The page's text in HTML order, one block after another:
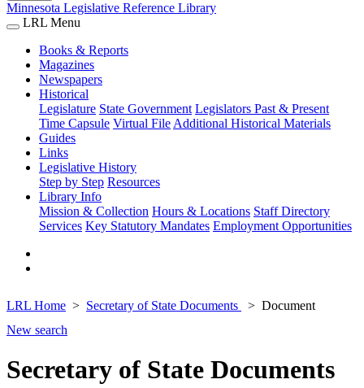
Minnesota Legislative Reference Library
LRL Menu
Books & Reports
Magazines
Newspapers
Historical
Legislature State Government Legislators Past & Present
Time Capsule Virtual File Additional Historical Materials
Guides
Links
Legislative History
Step by Step Resources
Library Info
Mission & Collection Hours & Locations Staff Directory
Services Key Statutory Mandates Employment Opportunities
LRL Home Secretary of State Documents
Document
New search
Secretary of State Documents